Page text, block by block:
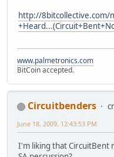
http://8bitcollective.com/
www.palmetronics.com
BitCoin accepted.
Circuitbenders
June 18, 2009, 12:43:53 PM
I'm liking that CircuitBent